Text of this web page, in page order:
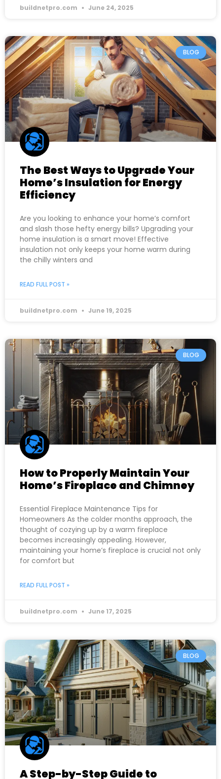
buildnetpro.com June 24, 2025
BLOG
The Best Ways to Upgrade Your
Home’s Insulation for Energy
Efficiency
Are you looking to enhance your home’s comfort
and slash those hefty energy bills? Upgrading your
home insulation is a smart move! Effective
insulation not only keeps your home warm during
the chilly winters and
READ FULL POST »
buildnetpro.com June 19, 2025
BLOG
How to Properly Maintain Your
Home’s Fireplace and Chimney
Essential Fireplace Maintenance Tips for
Homeowners As the colder months approach, the
thought of cozying up by a warm fireplace
becomes increasingly appealing. However,
maintaining your home’s fireplace is crucial not only
for comfort but
READ FULL POST »
buildnetpro.com June 17, 2025
BLOG
A Step-by-Step Guide to